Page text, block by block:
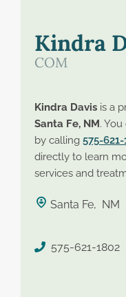
Resources
Find a Provider
Contact
saved therapist
Kindra
COM
Kindra Davisis a
Santa Fe, NM.
by calling 575-
directly to learn
services and
Santa Fe, NM
575-621-1802